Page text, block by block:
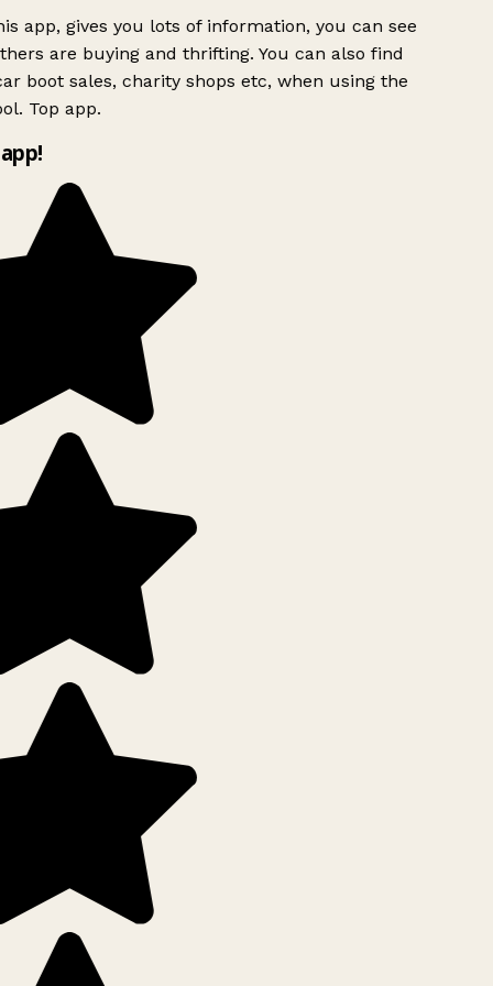
app, gives you lots of information, you can see
are buying and thrifting. You can also find
boot sales, charity shops etc, when using the
Top app.